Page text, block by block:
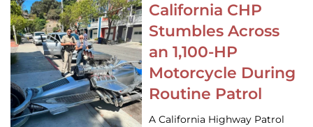
California CHP
Stumbles Across
an 1,100-HP
Motorcycle During
Routine Patrol
A California Highway Patrol